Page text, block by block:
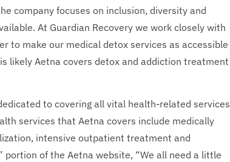
company focuses on inclusion, diversity and
At Guardian Recovery we work closely with
to make our medical detox services as accessible
likely Aetna covers detox and addiction treatment
to covering all vital health-related services
services that Aetna covers include medically
intensive outpatient treatment and
of the Aetna website, “We all need a little